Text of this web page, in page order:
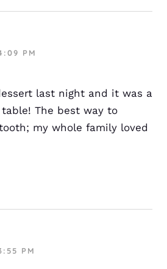
PM
last night and it was a
The best way to
my whole family loved
PM